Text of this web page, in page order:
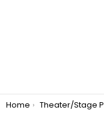
You are here:
Home Theater/Stage Plays